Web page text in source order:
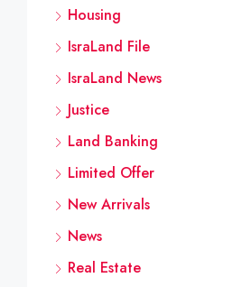
Housing
IsraLand File
IsraLand News
Justice
Land Banking
Limited Offer
New Arrivals
News
Real Estate